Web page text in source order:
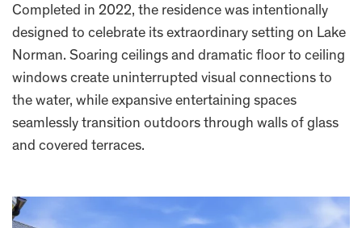
Completed in 2022, the residence was intentionally
designed to celebrate its extraordinary setting on Lake
Norman. Soaring ceilings and dramatic floor to ceiling
windows create uninterrupted visual connections to
the water, while expansive entertaining spaces
seamlessly transition outdoors through walls of glass
and covered terraces.